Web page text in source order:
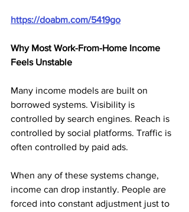
https://doabm.com/5419go
Why Most Work-From-Home Income
Feels Unstable
Many income models are built on
borrowed systems. Visibility is
controlled by search engines. Reach is
controlled by social platforms. Traffic is
often controlled by paid ads.
When any of these systems change,
income can drop instantly. People are
forced into constant adjustment just to